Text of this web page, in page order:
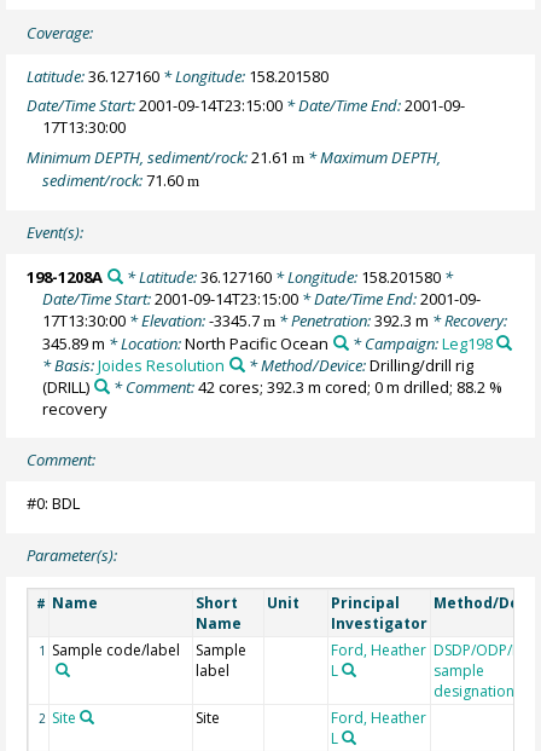
Coverage:
Latitude:36.127160 * Longitude: 158.201580
Date/Time Start:2001-09-14T23:15:00 * Date/Time End:2001-09-
17T13:30:00
Minimum DEPTH, sediment/rock:21.61m * Maximum DEPTH,
sediment/rock:71.60m
Event(s):
198-1208A * Latitude:36.127160* Longitude: 158.201580*
Date/Time Start:2001-09-14T23:15:00 * Date/Time End:2001-09-
17T13:30:00 * Elevation:-3345.7m * Penetration:392.3 m * Recovery:
345.89 m * Location:North Pacific Ocean * Campaign:Leg198
* Basis:Joides Resolution * Method/Device:Drilling/drill rig
(DRILL)
* Comment:42 cores; 392.3 m cored; 0 m drilled; 88.2 %
recovery
Comment:
#0: BDL
Parameter(s):
# Name
Short
Name
Unit
Principal
Investigator
Method/
1 Sample code/label
Sample
label
Ford, Heather
L
DSDP/ODP/
sample
designation
2 Site Site
Ford, Heather
L